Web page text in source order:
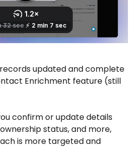
updated and complete
Enrichment feature (still
confirm or update details
status, and more,
is more targeted and